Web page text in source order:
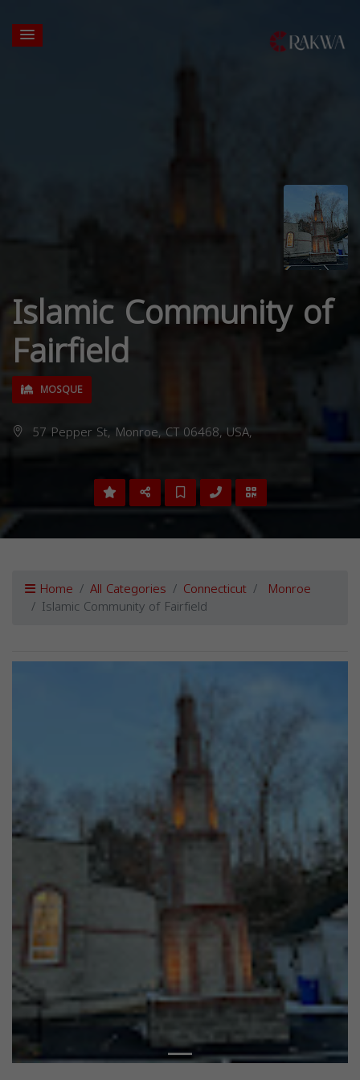
Islamic Community of
Fairfield
MOSQUE
57 Pepper St, Monroe, CT 06468, USA,
Home All Categories Connecticut Monroe
Islamic Community of Fairfield